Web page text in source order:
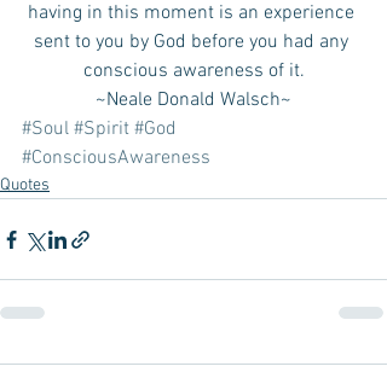
having in this moment is an experience
sent to you by God before you had any
conscious awareness of it.
~Neale Donald Walsch~
#Soul #Spirit #God
#ConsciousAwareness
Quotes